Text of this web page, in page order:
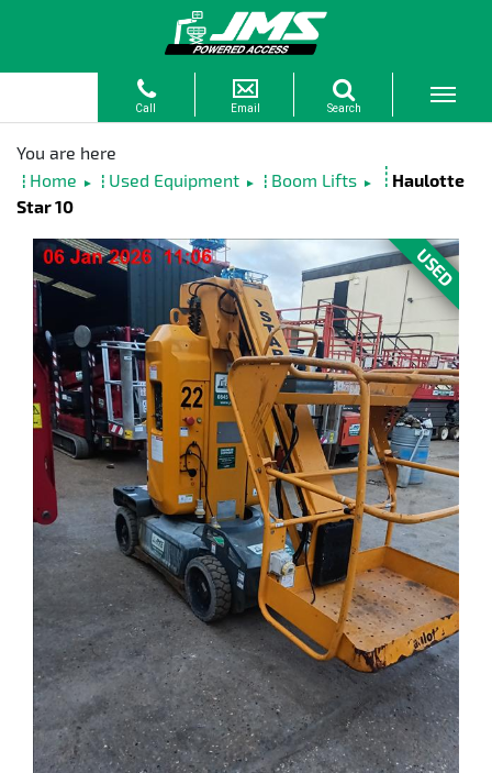
Home ► Used Equipment ► Boom Lifts ►
Haulotte
Star 10